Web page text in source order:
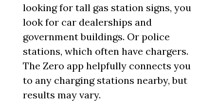
looking for tall gas station signs, you
look for car dealerships and
government buildings. Or police
stations, which often have chargers.
The Zero app helpfully connects you
to any charging stations nearby, but
results may vary.